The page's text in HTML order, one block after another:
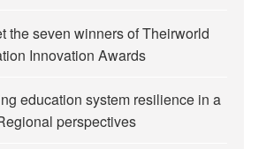
the seven winners of Theirworld
Innovation Awards
education system resilience in a
perspectives